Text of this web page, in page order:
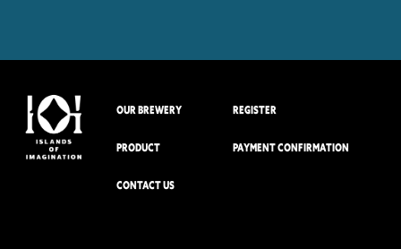
OUR BREWERY
PRODUCT
CONTACT US
REGISTER
PAYMENT CONFIRMATION